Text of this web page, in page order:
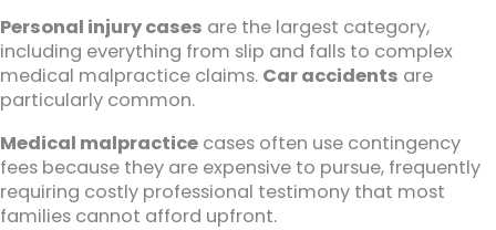
Personal injury cases are the largest category,
including everything from slip and falls to complex
medical malpractice claims. Car accidents are
particularly common.
Medical malpractice cases often use contingency
fees because they are expensive to pursue, frequently
requiring costly professional testimony that most
families cannot afford upfront.